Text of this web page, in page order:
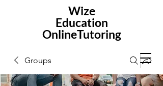
Wize
Education
OnlineTutoring
Groups